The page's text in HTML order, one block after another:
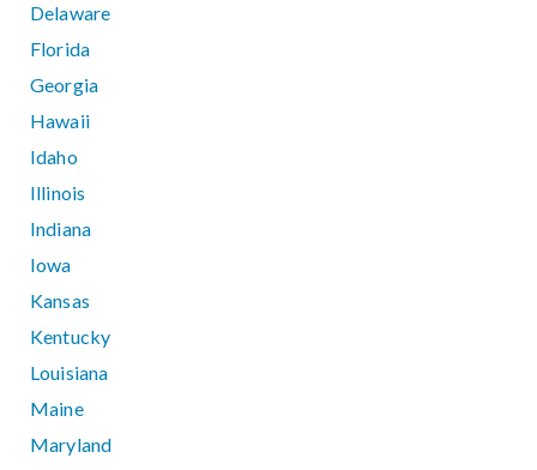
Delaware
Florida
Georgia
Hawaii
Idaho
Illinois
Indiana
Iowa
Kansas
Kentucky
Louisiana
Maine
Maryland